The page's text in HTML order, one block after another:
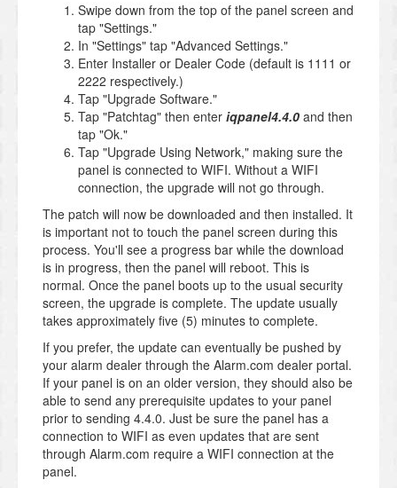
Swipe down from the top of the panel screen and
tap "Settings."
In "Settings" tap "Advanced Settings."
Enter Installer or Dealer Code (default is 1111 or
2222 respectively.)
Tap "Upgrade Software."
Tap "Patchtag" then enter iqpanel4.4.0 and then
tap "Ok."
Tap "Upgrade Using Network," making sure the
panel is connected to WIFI. Without a WIFI
connection, the upgrade will not go through.
The patch will now be downloaded and then installed. It
is important not to touch the panel screen during this
process. You'll see a progress bar while the download
is in progress, then the panel will reboot. This is
normal. Once the panel boots up to the usual security
screen, the upgrade is complete. The update usually
takes approximately five (5) minutes to complete.
If you prefer, the update can eventually be pushed by
your alarm dealer through the Alarm.com dealer portal.
If your panel is on an older version, they should also be
able to send any prerequisite updates to your panel
prior to sending 4.4.0. Just be sure the panel has a
connection to WIFI as even updates that are sent
through Alarm.com require a WIFI connection at the
panel.